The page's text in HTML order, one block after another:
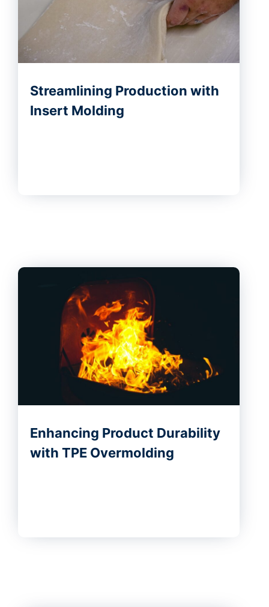
Streamlining Production with
Insert Molding
Enhancing Product Durability
with TPE Overmolding